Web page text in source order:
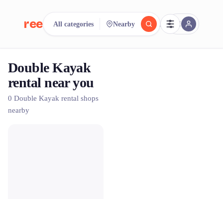
reeent! FR
Search.Compare.
500+ rental shops. One search.
All categories Nearby
Double Kayak
rental near you
0 Double Kayak rental shops
nearby